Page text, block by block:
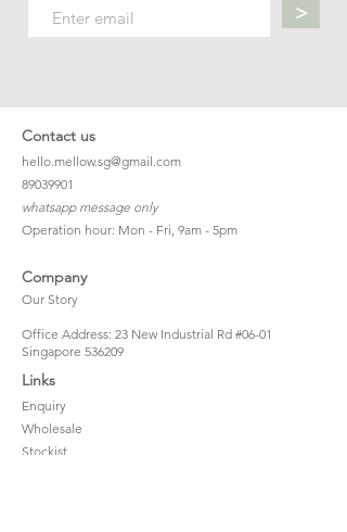
>
Contact us
hello.mellow.sg@gmail.com
​89039901
whatsapp message only
Operation hour: Mon - Fri, 9am - 5pm
Company
Our Story
Office Address: 23 New Industrial Rd #06-01
Singapore 536209
Links
Enquiry
Wholesale
Stockist